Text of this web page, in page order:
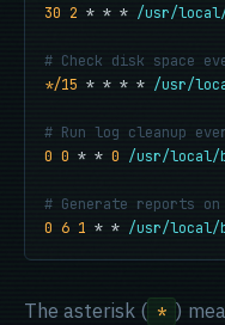
30 2 * * * /usr/local/
# Check disk space
*/15 * * * * /usr/
# Run log cleanup
0 0 * * 0 /usr/local/
# Generate reports
0 6 1 * * /usr/local/
The asterisk ( * )